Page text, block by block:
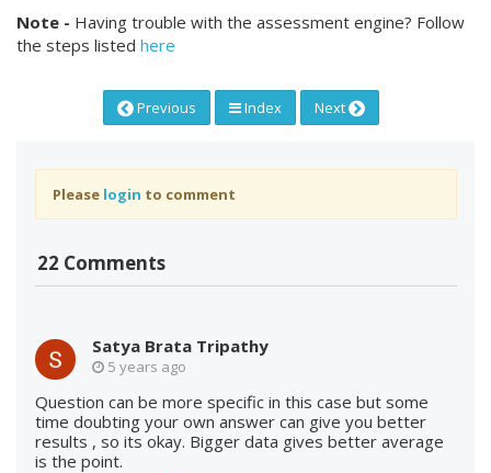
Note - Having trouble with the assessment engine? Follow
the steps listed here
Previous Index Next
Please login to comment
22 Comments
Satya Brata Tripathy
5 years ago
Question can be more specific in this case but some
time doubting your own answer can give you better
results , so its okay. Bigger data gives better average
is the point.